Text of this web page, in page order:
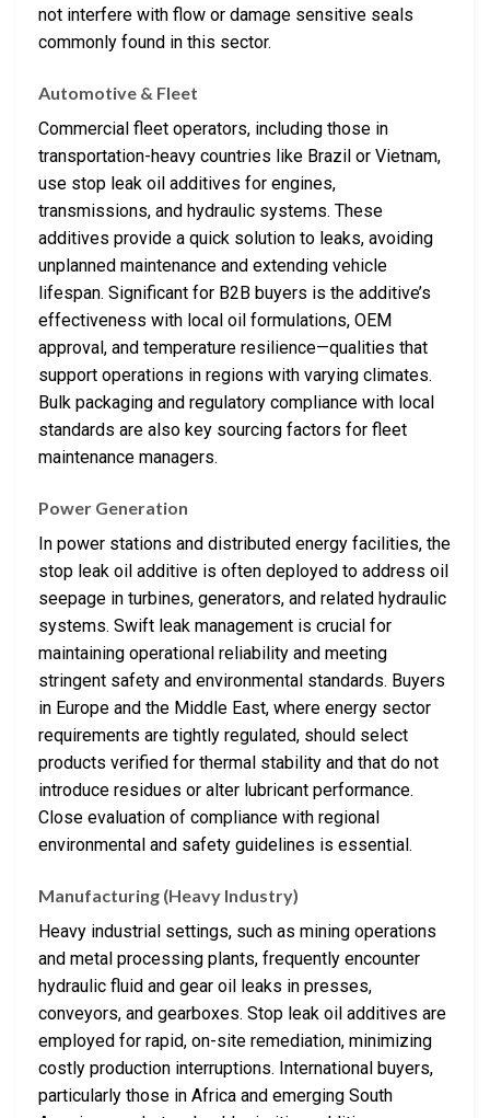
not interfere with flow or damage sensitive seals
commonly found in this sector.
Automotive & Fleet
Commercial fleet operators, including those in
transportation-heavy countries like Brazil or Vietnam,
use stop leak oil additives for engines,
transmissions, and hydraulic systems. These
additives provide a quick solution to leaks, avoiding
unplanned maintenance and extending vehicle
lifespan. Significant for B2B buyers is the additive’s
effectiveness with local oil formulations, OEM
approval, and temperature resilience—qualities that
support operations in regions with varying climates.
Bulk packaging and regulatory compliance with local
standards are also key sourcing factors for fleet
maintenance managers.
Power Generation
In power stations and distributed energy facilities, the
stop leak oil additive is often deployed to address oil
seepage in turbines, generators, and related hydraulic
systems. Swift leak management is crucial for
maintaining operational reliability and meeting
stringent safety and environmental standards. Buyers
in Europe and the Middle East, where energy sector
requirements are tightly regulated, should select
products verified for thermal stability and that do not
introduce residues or alter lubricant performance.
Close evaluation of compliance with regional
environmental and safety guidelines is essential.
Manufacturing (Heavy Industry)
Heavy industrial settings, such as mining operations
and metal processing plants, frequently encounter
hydraulic fluid and gear oil leaks in presses,
conveyors, and gearboxes. Stop leak oil additives are
employed for rapid, on-site remediation, minimizing
costly production interruptions. International buyers,
particularly those in Africa and emerging South